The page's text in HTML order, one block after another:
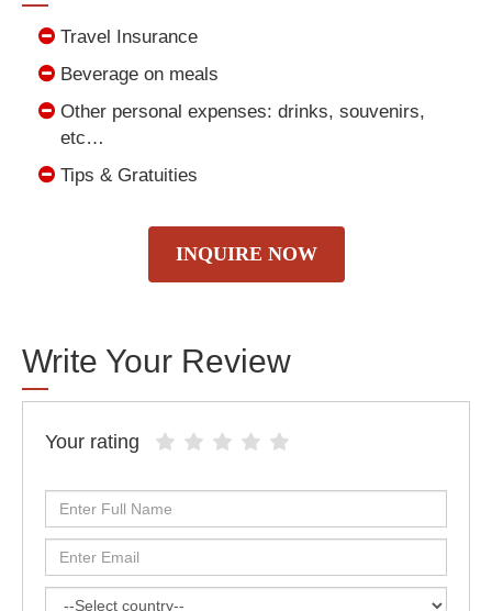
Travel Insurance
Beverage on meals
Other personal expenses: drinks, souvenirs,
etc…
Tips & Gratuities
INQUIRE NOW
Write Your Review
Your rating